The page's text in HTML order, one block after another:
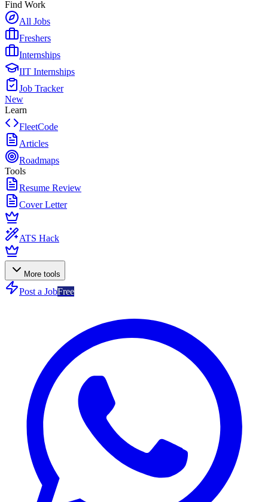
Find Work
All Jobs
Freshers
Internships
IIT Internships
Job Tracker
New
Learn
FleetCode
Articles
Roadmaps
Tools
Resume Review
Cover Letter
ATS Hack
More tools
Post a JobFree